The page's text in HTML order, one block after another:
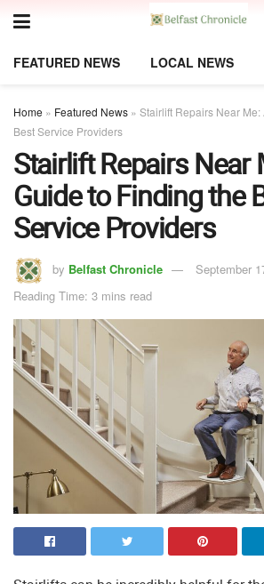
FEATURED NEWS LOCAL NEWS
Home » Featured News » Stairlift Repairs Near
Best Service Providers
Stairlift Repairs Near
Guide to Finding the
Service Providers
by Belfast Chronicle
September
Reading Time: 3 mins read